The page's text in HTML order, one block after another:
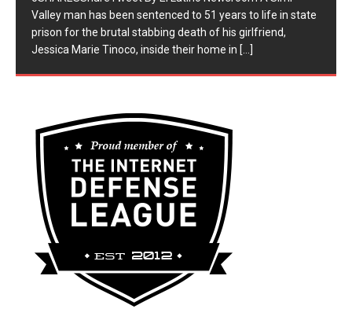
0SHARESShareTweet ​By El Latino Newsroom ​A Simi
Valley man has been sentenced to 51 years to life in state
prison for the brutal stabbing death of his girlfriend,
Jessica Marie Tinoco, inside their home in [...]